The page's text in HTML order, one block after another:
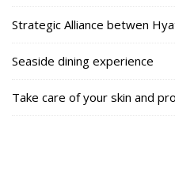
Strategic Alliance betwen
Seaside dining experience
Take care of your skin and